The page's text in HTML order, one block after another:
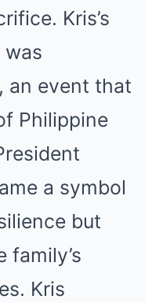
Kris’s
was
an event that
Philippine
a symbol
but
family’s
Kris